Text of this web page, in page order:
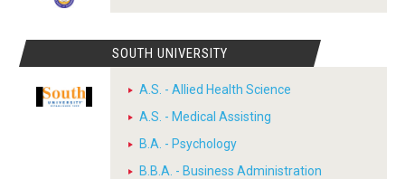
SOUTH UNIVERSITY
A.S. - Allied Health Science
A.S. - Medical Assisting
B.A. - Psychology
B.B.A. - Business Administration